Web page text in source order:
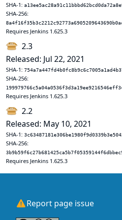
SHA-1:
SHA-256:
Requires Jenkins 1.625.3
2.3
Released: Jul 22, 2021
SHA-1:
SHA-256:
Requires Jenkins 1.625.3
2.2
Released: May 10, 2021
SHA-1:
SHA-256:
Requires Jenkins 1.625.3